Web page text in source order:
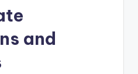
and